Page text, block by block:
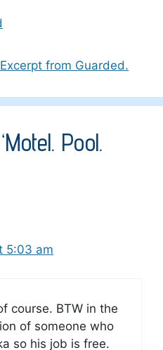
from Guarded.
Pool.
5:03 am
course. BTW in the
of someone who
so his job is free.